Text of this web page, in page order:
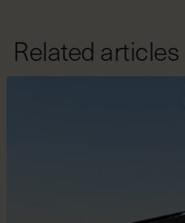
Related articles